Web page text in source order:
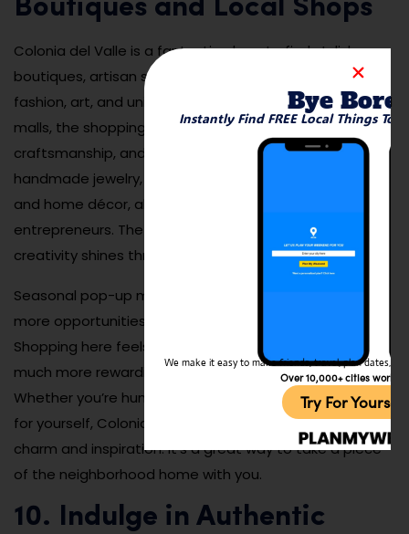
Boutiques and Local Shops
Colonia del Valle is a fantastic place to find stylish
boutiques, artisan shops, and local brands offering
fashion, art, and unique goods. Unlike larger commercial
malls, the shopping scene here focuses on quality,
craftsmanship, and originality. Visitors can browse
handmade jewelry, designer clothing, artisanal foods,
and home décor, all while supporting local
entrepreneurs. The neighborhood’s emphasis on
creativity shines through every shop window.
Seasonal pop-up markets often appear, offering even
more opportunities to discover hidden treasures.
Shopping here feels personal and curated, making it
much more rewarding than the typical mall experience.
Whether you’re hunting for a special gift or a souvenir
for yourself, Colonia del Valle’s boutiques are full of
charm and inspiration. It’s a great way to take a piece
of the neighborhood home with you.
10. Indulge in Authentic
Bye
Instantly Find FREE Local Things To
We make it easy to make friends, travel, plan dates,
Over 10,000+ cities
Try For